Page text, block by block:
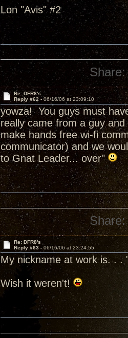
Lon "Avis" #2
Share:
Re: DFR8's
Reply #62 - 06/16/06 at 23:09:10
yowza! You guys must
really came from a guy
make hands free wi-fi
communicator) and we
to Gnat Leader... over"
Share:
Re: DFR8's
Reply #63 - 06/16/06 at 23:24:55
My nickname at work is. . .
Wish it weren't!